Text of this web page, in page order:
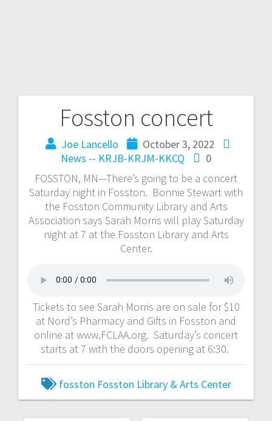
Fosston concert
Joe Lancello
October 3, 2022
News -- KRJB-KRJM-KKCQ
0
FOSSTON, MN—There’s going to be a concert
Saturday night in Fosston. Bonnie Stewart with
the Fosston Community Library and Arts
Association says Sarah Morris will play Saturday
night at 7 at the Fosston Library and Arts
Center.
Tickets to see Sarah Morris are on sale for $10
at Nord’s Pharmacy and Gifts in Fosston and
online at www.FCLAA.org. Saturday’s concert
starts at 7 with the doors opening at 6:30.
fosston Fosston Library & Arts Center